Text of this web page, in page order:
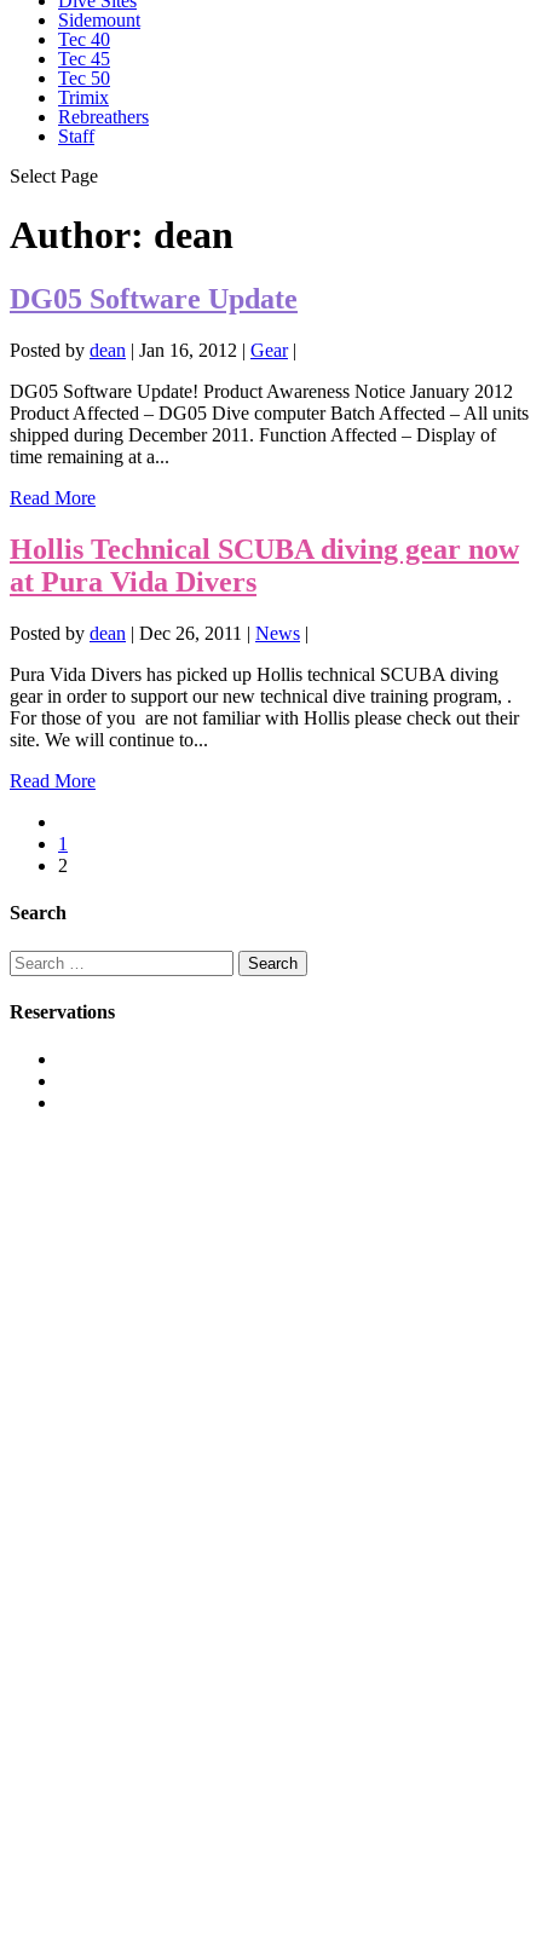
Sidemount
Tec 40
Tec 45
Tec 50
Trimix
Rebreathers
Staff
Select Page
Author: dean
DG05 Software Update
Posted by dean | Jan 16, 2012 | Gear|
DG05 Software Update! Product Awareness Notice January 2012
Product Affected – DG05 Dive computer Batch Affected – All units
shipped during December 2011. Function Affected – Display of
time remaining at a...
Read More
Hollis Technical SCUBA diving gear now
at Pura Vida Divers
Posted by dean | Dec 26, 2011 | News |
Pura Vida Divers has picked up Hollis technical SCUBA diving
gear in order to support our new technical dive training program, .
For those of you are not familiar with Hollis please check out their
site. We will continue to...
Read More
1
2
Search
Search
for:
Reservations